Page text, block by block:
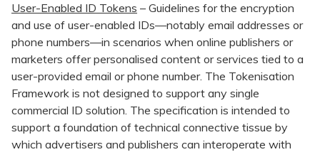
User-Enabled ID Tokens – Guidelines for the encryption
and use of user-enabled IDs—notably email addresses or
phone numbers—in scenarios when online publishers or
marketers offer personalised content or services tied to a
user-provided email or phone number. The Tokenisation
Framework is not designed to support any single
commercial ID solution. The specification is intended to
support a foundation of technical connective tissue by
which advertisers and publishers can interoperate with